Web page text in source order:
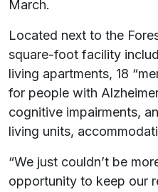
March.
Located next to the
square-foot facility
living apartments, 18
for people with
cognitive impairments,
living units,
“We just couldn’t be
opportunity to keep our